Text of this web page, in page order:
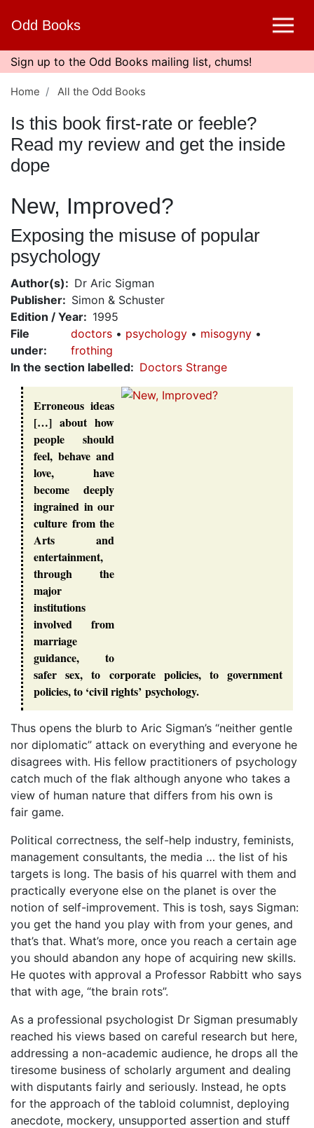
content
Odd Books
Sign up to the Odd Books mailing list, chums!
Home All the Odd Books
Is this book first-rate or feeble?
Read my review and get the inside
dope
New, Improved?
Exposing the misuse of popular
psychology
Author(s)
Dr Aric Sigman
Publisher
Simon & Schuster
Edition / Year
1995
File
under:
doctors psychology
misogyny
frothing
In the section labelled
Doctors Strange
Erroneous ideas
[…] about how
people should
feel, behave and
love, have
become deeply
ingrained in our
culture from the
Arts and
entertainment,
through the
major
institutions
involved from
marriage
guidance, to
safer sex, to corporate policies, to government
policies, to ‘civil rights’ psychology.
Thus opens the blurb to Aric Sigman’s “neither gentle
nor diplomatic” attack on everything and everyone he
disagrees with. His fellow practitioners of psychology
catch much of the flak although anyone who takes a
view of human nature that differs from his own is
fair game.
Political correctness, the self-help industry, feminists,
management consultants, the media … the list of his
targets is long. The basis of his quarrel with them and
practically everyone else on the planet is over the
notion of self-improvement. This is tosh, says Sigman:
you get the hand you play with from your genes, and
that’s that. What’s more, once you reach a certain age
you should abandon any hope of acquiring new skills.
He quotes with approval a Professor Rabbitt who says
that with age, “the brain rots”.
As a professional psychologist Dr Sigman presumably
reached his views based on careful research but here,
addressing a non-academic audience, he drops all the
tiresome business of scholarly argument and dealing
with disputants fairly and seriously. Instead, he opts
for the approach of the tabloid columnist, deploying
anecdote, mockery, unsupported assertion and stuff